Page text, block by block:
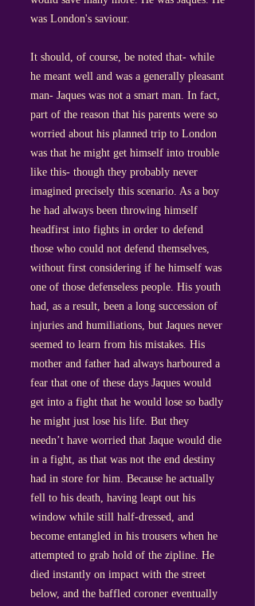
was London's saviour.
It should, of course, be noted that- while
he meant well and was a generally pleasant
man- Jaques was not a smart man. In fact,
part of the reason that his parents were so
worried about his planned trip to London
was that he might get himself into trouble
like this- though they probably never
imagined precisely this scenario. As a boy
he had always been throwing himself
headfirst into fights in order to defend
those who could not defend themselves,
without first considering if he himself was
one of those defenseless people. His youth
had, as a result, been a long succession of
injuries and humiliations, but Jaques never
seemed to learn from his mistakes. His
mother and father had always harboured a
fear that one of these days Jaques would
get into a fight that he would lose so badly
he might just lose his life. But they
needn’t have worried that Jaque would die
in a fight, as that was not the end destiny
had in store for him. Because he actually
fell to his death, having leapt out his
window while still half-dressed, and
become entangled in his trousers when he
attempted to grab hold of the zipline. He
died instantly on impact with the street
below, and the baffled coroner eventually